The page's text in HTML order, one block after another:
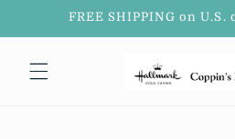
Skip toFREE SHIPPING on